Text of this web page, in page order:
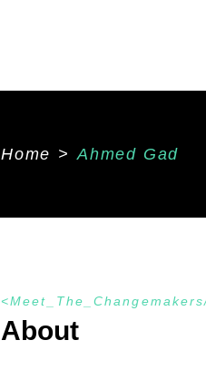
Home > Ahmed Gad
Meet_The_Changemakers
About